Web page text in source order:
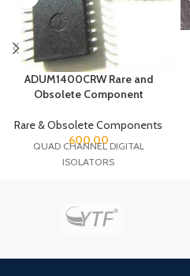
ADUM1400CRW Rare and
Obsolete Component
Rare & Obsolete Components
600.00
QUAD CHANNEL DIGITAL
ISOLATORS